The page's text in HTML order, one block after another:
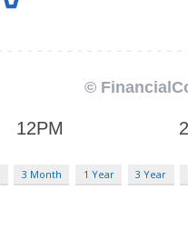
3 Month 1 Year 3 Year